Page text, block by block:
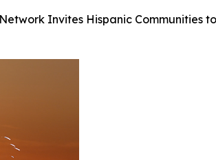
Invites Hispanic Communities